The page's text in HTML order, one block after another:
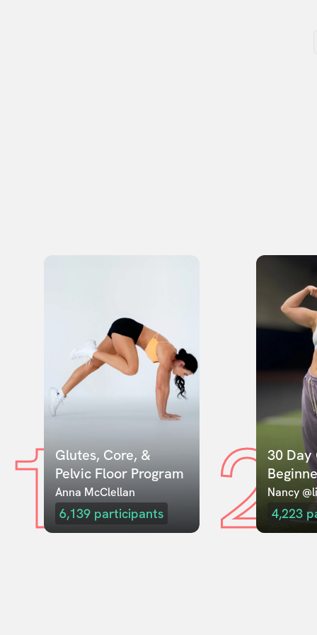
1Glutes, Core, &
Pelvic Floor Program
Anna McClellan
6,139 participants 230 Day
Nancy
4,223